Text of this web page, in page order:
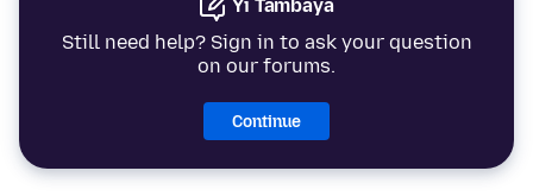
Yi Tambaya
Still need help? Sign in to ask your question
on our forums.
Continue